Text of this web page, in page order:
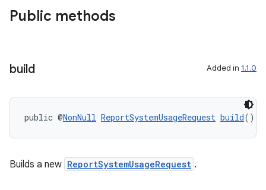
Public methods
build Added in 1.1.0
public @NonNull ReportSystemUsageRequest build()
Builds a new ReportSystemUsageRequest .